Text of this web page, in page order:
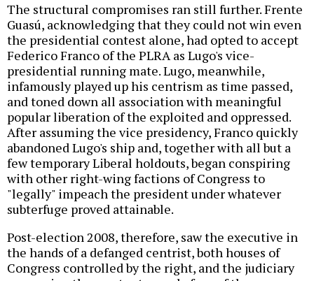
The structural compromises ran still further. Frente
Guasú, acknowledging that they could not win even
the presidential contest alone, had opted to accept
Federico Franco of the PLRA as Lugo's vice-
presidential running mate. Lugo, meanwhile,
infamously played up his centrism as time passed,
and toned down all association with meaningful
popular liberation of the exploited and oppressed.
After assuming the vice presidency, Franco quickly
abandoned Lugo's ship and, together with all but a
few temporary Liberal holdouts, began conspiring
with other right-wing factions of Congress to
"legally" impeach the president under whatever
subterfuge proved attainable.
Post-election 2008, therefore, saw the executive in
the hands of a defanged centrist, both houses of
Congress controlled by the right, and the judiciary